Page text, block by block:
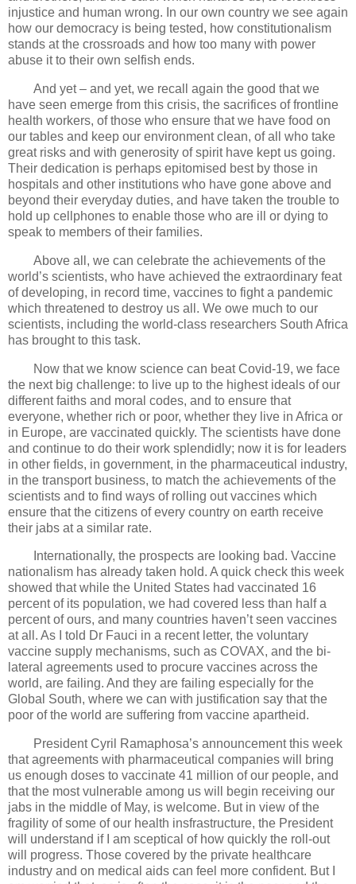
injustice and human wrong. In our own country we see again
how our democracy is being tested, how constitutionalism
stands at the crossroads and how too many with power
abuse it to their own selfish ends.
And yet – and yet, we recall again the good that we
have seen emerge from this crisis, the sacrifices of frontline
health workers, of those who ensure that we have food on
our tables and keep our environment clean, of all who take
great risks and with generosity of spirit have kept us going.
Their dedication is perhaps epitomised best by those in
hospitals and other institutions who have gone above and
beyond their everyday duties, and have taken the trouble to
hold up cellphones to enable those who are ill or dying to
speak to members of their families.
Above all, we can celebrate the achievements of the
world’s scientists, who have achieved the extraordinary feat
of developing, in record time, vaccines to fight a pandemic
which threatened to destroy us all. We owe much to our
scientists, including the world-class researchers South Africa
has brought to this task.
Now that we know science can beat Covid-19, we face
the next big challenge: to live up to the highest ideals of our
different faiths and moral codes, and to ensure that
everyone, whether rich or poor, whether they live in Africa or
in Europe, are vaccinated quickly. The scientists have done
and continue to do their work splendidly; now it is for leaders
in other fields, in government, in the pharmaceutical industry,
in the transport business, to match the achievements of the
scientists and to find ways of rolling out vaccines which
ensure that the citizens of every country on earth receive
their jabs at a similar rate.
Internationally, the prospects are looking bad. Vaccine
nationalism has already taken hold. A quick check this week
showed that while the United States had vaccinated 16
percent of its population, we had covered less than half a
percent of ours, and many countries haven’t seen vaccines
at all. As I told Dr Fauci in a recent letter, the voluntary
vaccine supply mechanisms, such as COVAX, and the bi-
lateral agreements used to procure vaccines across the
world, are failing. And they are failing especially for the
Global South, where we can with justification say that the
poor of the world are suffering from vaccine apartheid.
President Cyril Ramaphosa’s announcement this week
that agreements with pharmaceutical companies will bring
us enough doses to vaccinate 41 million of our people, and
that the most vulnerable among us will begin receiving our
jabs in the middle of May, is welcome. But in view of the
fragility of some of our health insfrastructure, the President
will understand if I am sceptical of how quickly the roll-out
will progress. Those covered by the private healthcare
industry and on medical aids can feel more confident. But I